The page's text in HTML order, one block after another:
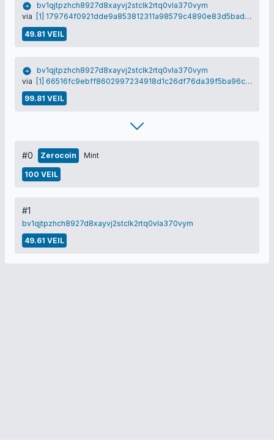
bv1qjtpzhch8927d8xayvj2stclk2rtq0vla370vym
via
[1] 179764f0921dde9a853812311a98579c4890e83d5bad691f90780dfd772a316e
49.81 VEIL
bv1qjtpzhch8927d8xayvj2stclk2rtq0vla370vym
via [1] 66516fc9ebff8602997234918d1c26df76da39f5ba96ce304ebaa64dc3026870
99.81 VEIL
#0 Zerocoin Mint
100 VEIL
#1
bv1qjtpzhch8927d8xayvj2stclk2rtq0vla370vym
49.61 VEIL